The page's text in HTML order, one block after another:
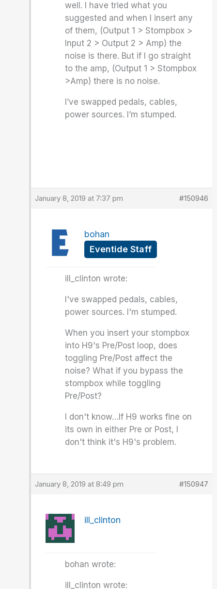
well. I have tried what you
suggested and when I insert any
of them, (Output 1 > Stompbox >
Input 2 > Output 2 > Amp) the
noise is there. But if I go straight
to the amp, (Output 1 > Stompbox
>Amp) there is no noise.
I’ve swapped pedals, cables,
power sources. I’m stumped.
January 8, 2019 at 7:37 pm #150946
bohan
Eventide Staff
ill_clinton wrote:
I've swapped pedals, cables,
power sources. I'm stumped.
When you insert your stompbox
into H9's Pre/Post loop, does
toggling Pre/Post affect the
noise? What if you bypass the
stompbox while toggling
Pre/Post?
I don't know…If H9 works fine on
its own in either Pre or Post, I
don't think it's H9's problem.
January 8, 2019 at 8:49 pm #150947
ill_clinton
bohan wrote:
ill_clinton wrote: